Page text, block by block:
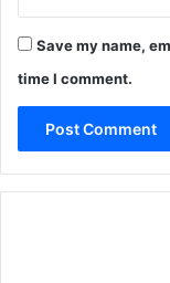
Save my name,
time I comment.